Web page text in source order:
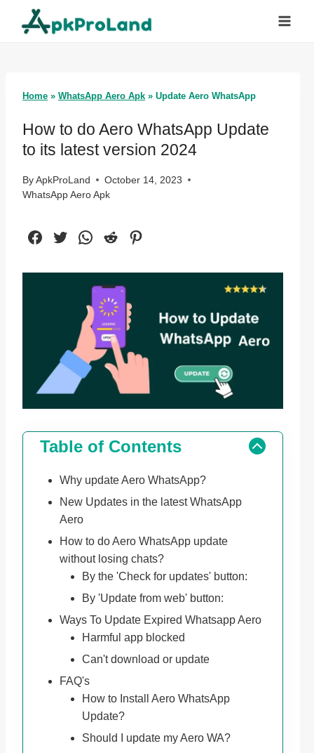
Home » WhatsApp Aero Apk » Update Aero WhatsApp
How to do Aero WhatsApp Update
to its latest version 2024
By ApkProLand
October 14, 2023
WhatsApp Aero Apk
Facebook
TwitterWhatsApp
RedditPinterest
Table of Contents
Why update Aero WhatsApp?
New Updates in the latest WhatsApp
Aero
How to do Aero WhatsApp update
without losing chats?
By the 'Check for updates' button:
By 'Update from web' button:
Ways To Update Expired Whatsapp Aero
Harmful app blocked
Can't download or update
FAQ's
How to Install Aero WhatsApp
Update?
Should I update my Aero WA?